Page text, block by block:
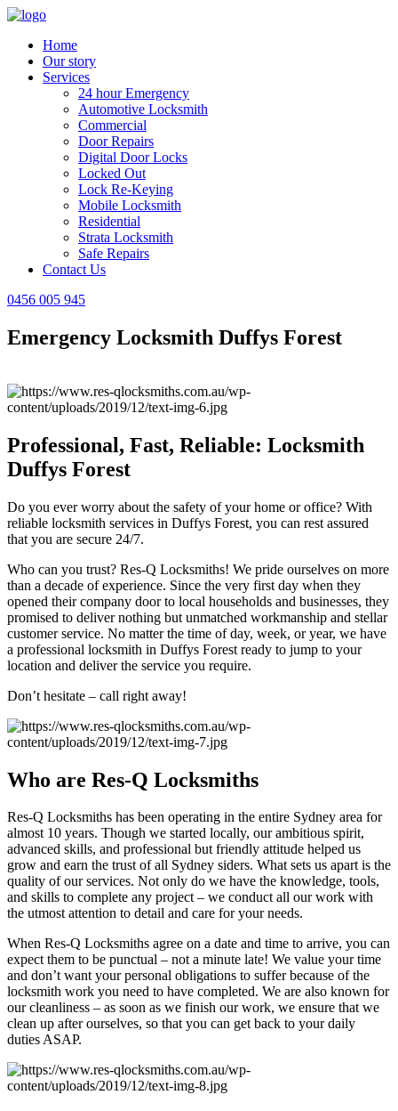
Home
Our story
Services
24 hour Emergency
Automotive Locksmith
Commercial
Door Repairs
Digital Door Locks
Locked Out
Lock Re-Keying
Mobile Locksmith
Residential
Strata Locksmith
Safe Repairs
Contact Us
0456 005 945
Emergency Locksmith Duffys Forest
Professional, Fast, Reliable: Locksmith
Duffys Forest
Do you ever worry about the safety of your home or office? With
reliable locksmith services in Duffys Forest, you can rest assured
that you are secure 24/7.
Who can you trust? Res-Q Locksmiths! We pride ourselves on more
than a decade of experience. Since the very first day when they
opened their company door to local households and businesses, they
promised to deliver nothing but unmatched workmanship and stellar
customer service. No matter the time of day, week, or year, we have
a professional locksmith in Duffys Forest ready to jump to your
location and deliver the service you require.
Don’t hesitate – call right away!
Who are Res-Q Locksmiths
Res-Q Locksmiths has been operating in the entire Sydney area for
almost 10 years. Though we started locally, our ambitious spirit,
advanced skills, and professional but friendly attitude helped us
grow and earn the trust of all Sydney siders. What sets us apart is the
quality of our services. Not only do we have the knowledge, tools,
and skills to complete any project – we conduct all our work with
the utmost attention to detail and care for your needs.
When Res-Q Locksmiths agree on a date and time to arrive, you can
expect them to be punctual – not a minute late! We value your time
and don’t want your personal obligations to suffer because of the
locksmith work you need to have completed. We are also known for
our cleanliness – as soon as we finish our work, we ensure that we
clean up after ourselves, so that you can get back to your daily
duties ASAP.